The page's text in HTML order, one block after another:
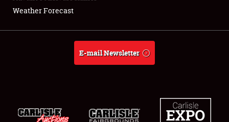
About
Weather Forecast
Weather Forecast
E-mail Newsletter